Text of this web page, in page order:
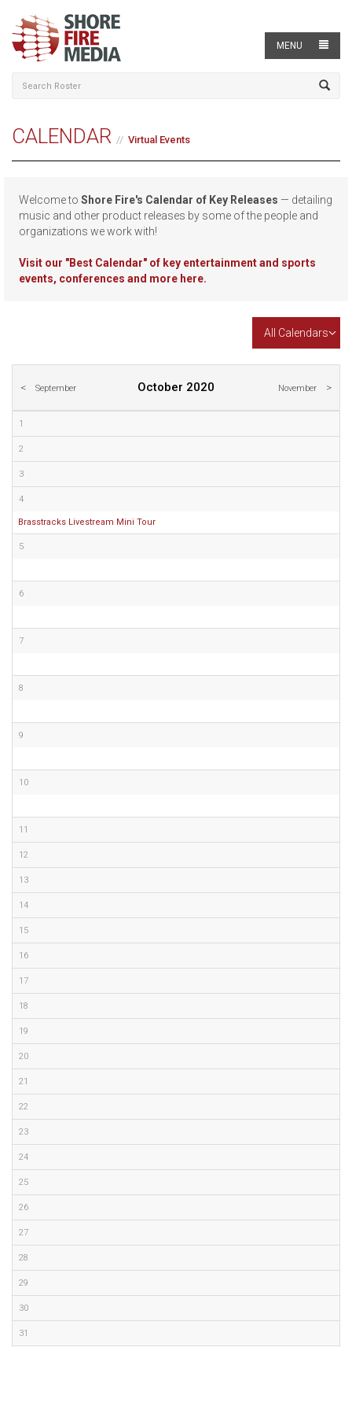
MENU
CALENDAR Virtual Events
Welcome to Shore Fire's Calendar of Key Releases — detailing
music and other product releases by some of the people and
organizations we work with!
Visit our "Best Calendar" of key entertainment and sports
events, conferences and more here.
All Calendars
September October 2020 November
1
2
3
4
Brasstracks Livestream Mini Tour
5
6
7
8
9
10
11
12
13
14
15
16
17
18
19
20
21
22
23
24
25
26
27
28
29
30
31